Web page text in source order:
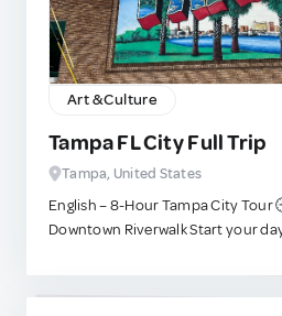
rich cultural heritage. This visit is not only educational and
immersive but also supports the
many tours contribute directly to
Remember to respect local
photos, and enjoy this authentic
Art & Culture
Tampa FL City Full Trip
Tampa, United States
English – 8-Hour Tampa City Tour
Downtown Riverwalk Start your day at the Tampa
River. Enjoy the skyline views, the
and Curtis Hixon Waterfront